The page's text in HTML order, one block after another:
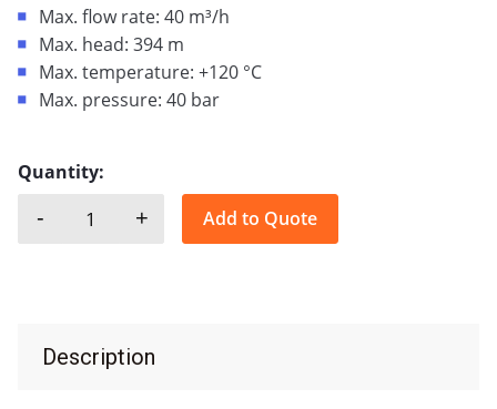
Max. flow rate: 40 m³/h
Max. head: 394 m
Max. temperature: +120 °C
Max. pressure: 40 bar
Quantity:
SAER, MK quantity
- + Add to Quote
Description